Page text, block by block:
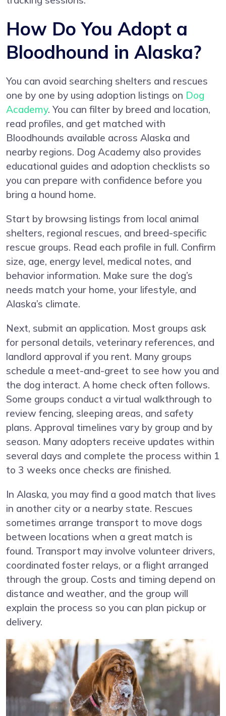
How Do You Adopt a
Bloodhound in Alaska?
You can avoid searching shelters and rescues
one by one by using adoption listings on Dog
Academy. You can filter by breed and location,
read profiles, and get matched with
Bloodhounds available across Alaska and
nearby regions. Dog Academy also provides
educational guides and adoption checklists so
you can prepare with confidence before you
bring a hound home.
Start by browsing listings from local animal
shelters, regional rescues, and breed-specific
rescue groups. Read each profile in full. Confirm
size, age, energy level, medical notes, and
behavior information. Make sure the dog’s
needs match your home, your lifestyle, and
Alaska’s climate.
Next, submit an application. Most groups ask
for personal details, veterinary references, and
landlord approval if you rent. Many groups
schedule a meet-and-greet to see how you and
the dog interact. A home check often follows.
Some groups conduct a virtual walkthrough to
review fencing, sleeping areas, and safety
plans. Approval timelines vary by group and by
season. Many adopters receive updates within
several days and complete the process within 1
to 3 weeks once checks are finished.
In Alaska, you may find a good match that lives
in another city or a nearby state. Rescues
sometimes arrange transport to move dogs
between locations when a great match is
found. Transport may involve volunteer drivers,
coordinated foster relays, or a flight arranged
through the group. Costs and timing depend on
distance and weather, and the group will
explain the process so you can plan pickup or
delivery.